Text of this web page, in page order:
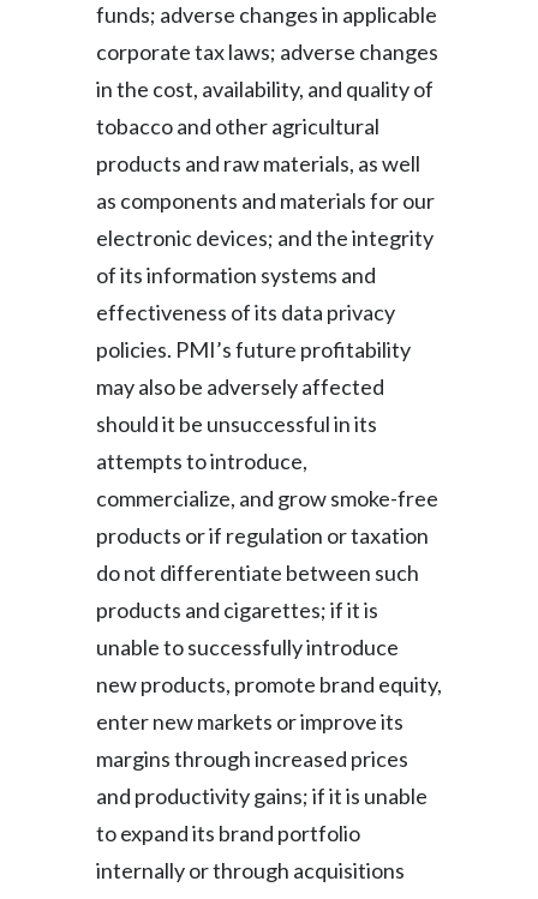
funds; adverse changes in applicable
corporate tax laws; adverse changes
in the cost, availability, and quality of
tobacco and other agricultural
products and raw materials, as well
as components and materials for our
electronic devices; and the integrity
of its information systems and
effectiveness of its data privacy
policies. PMI’s future profitability
may also be adversely affected
should it be unsuccessful in its
attempts to introduce,
commercialize, and grow smoke-free
products or if regulation or taxation
do not differentiate between such
products and cigarettes; if it is
unable to successfully introduce
new products, promote brand equity,
enter new markets or improve its
margins through increased prices
and productivity gains; if it is unable
to expand its brand portfolio
internally or through acquisitions